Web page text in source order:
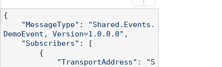
{
"MessageType" :
"Shared.Events.
DemoEvent, Version=1.0.0.0" ,
"Subscribers" : [
"TransportAddress" :
"S